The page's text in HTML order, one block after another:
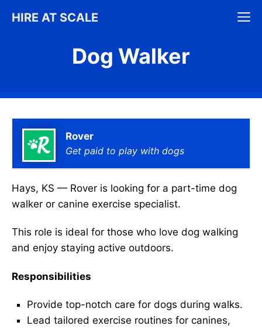
HIRE AT SCALE
Dog Walker
Rover
Get paid to play with dogs
Hays, KS — Rover is looking for a part-time dog
walker or canine exercise specialist.
This role is ideal for those who love dog walking
and enjoy staying active outdoors.
Responsibilities
Provide top-notch care for dogs during walks.
Lead tailored exercise routines for canines,